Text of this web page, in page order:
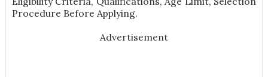
Procedure Before Applying.
Advertisement